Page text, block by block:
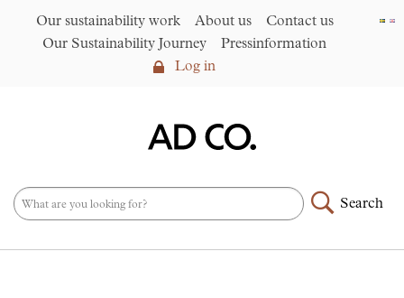
Our sustainability work About us
Contact us
Our Sustainability Journey
Pressinformation
Log in
Search
Log in
Our sustainability work